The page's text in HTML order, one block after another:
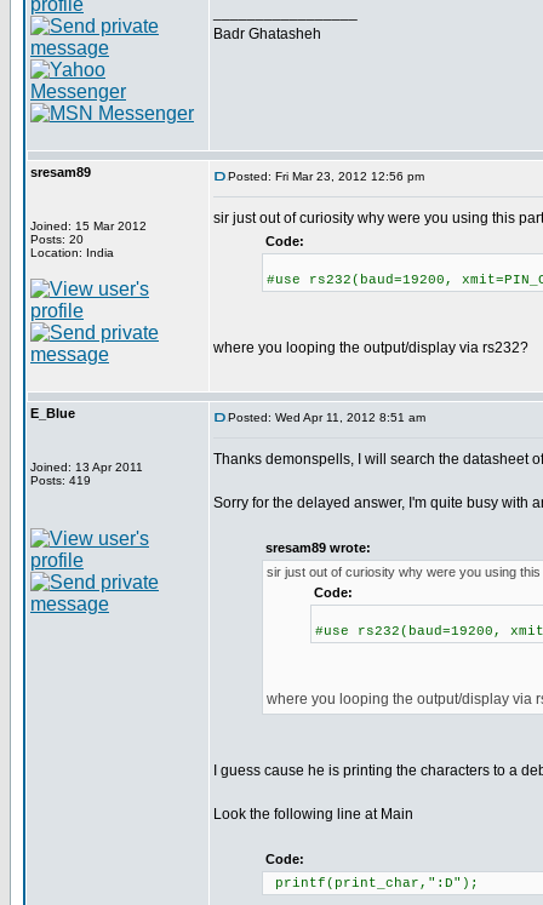
Badr Ghatasheh
sresam89
Joined: 15 Mar 2012
Posts: 20
Location: India
Posted: Fri Mar 23, 2012 12:56 pm
sir just out of curiosity why were you using this
Code:
#use rs232(baud=19200,
where you looping the output/display via rs232?
E_Blue
Joined: 13 Apr 2011
Posts: 419
Posted: Wed Apr 11, 2012 8:51 am
Thanks demonspells, I will search the datasheet
Sorry for the delayed answer, I'm quite busy with
sresam89 wrote:
sir just out of curiosity why were you using
Code:
#use rs232(baud=19200,
where you looping the output/display via
I guess cause he is printing the characters to a
Look the following line at Main
Code:
printf(print_char,":D");